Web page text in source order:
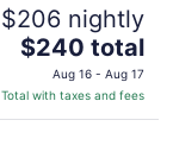
$206 nightly
The
price
is
$240
$240 total
Aug 16 - Aug 17
Total with taxes and fees